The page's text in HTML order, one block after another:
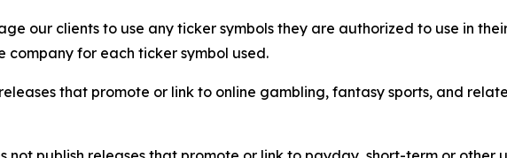
our clients to use any ticker symbols they are authorized to use in
for each ticker symbol used.
that promote or link to online gambling, fantasy sports, and